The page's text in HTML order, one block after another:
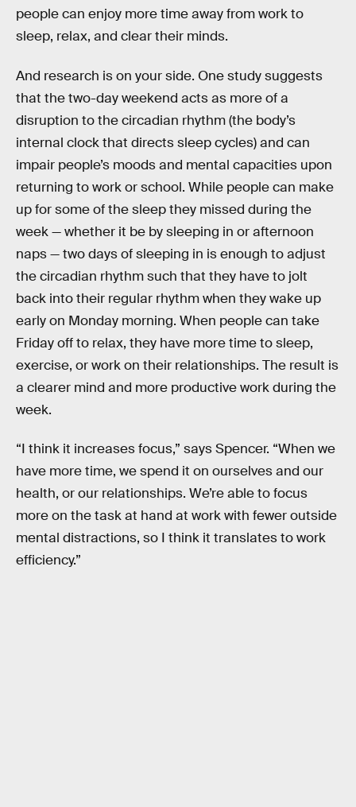
people can enjoy more time away from work to
sleep, relax, and clear their minds.
And research is on your side. One study suggests
that the two-day weekend acts as more of a
disruption to the circadian rhythm (the body’s
internal clock that directs sleep cycles) and can
impair people’s moods and mental capacities upon
returning to work or school. While people can make
up for some of the sleep they missed during the
week — whether it be by sleeping in or afternoon
naps — two days of sleeping in is enough to adjust
the circadian rhythm such that they have to jolt
back into their regular rhythm when they wake up
early on Monday morning. When people can take
Friday off to relax, they have more time to sleep,
exercise, or work on their relationships. The result is
a clearer mind and more productive work during the
week.
“I think it increases focus,” says Spencer. “When we
have more time, we spend it on ourselves and our
health, or our relationships. We’re able to focus
more on the task at hand at work with fewer outside
mental distractions, so I think it translates to work
efficiency.”